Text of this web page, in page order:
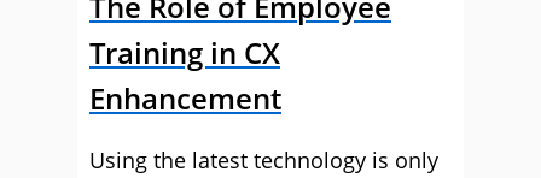
Training in CX
Enhancement
Using the latest technology is only